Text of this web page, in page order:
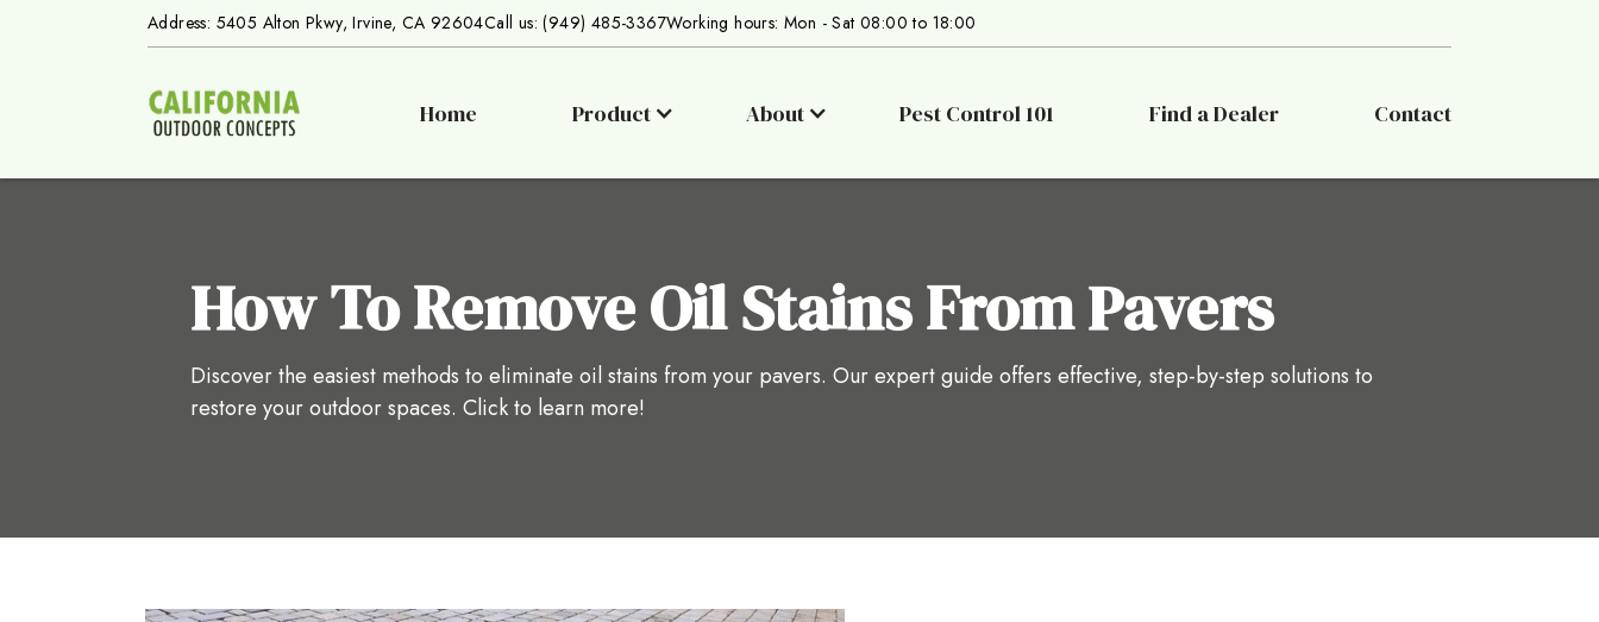
Address: 5405 Alton Pkwy, Irvine, CA 92604Call us: (949) 485-3367Working hours: Mon - Sat 08:00 to 18:00
Home Product About Pest Control 101 Find a Dealer Contact
How To Remove Oil Stains From Pavers
Discover the easiest methods to eliminate oil stains from your pavers. Our expert guide offers effective, step-by-step solutions to
restore your outdoor spaces. Click to learn more!